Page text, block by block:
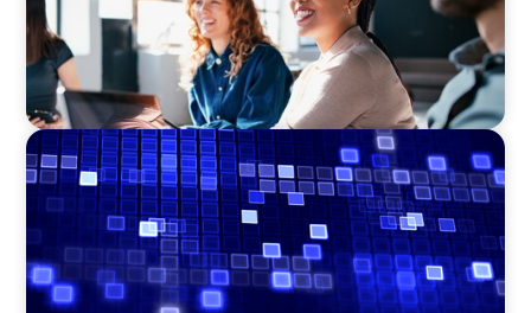
ASSET MANAGEMENT
Driving Liquidity Strategy Leadership for a
Transforming Private Credit Platform